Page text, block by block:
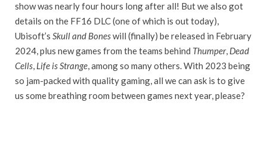
show was nearly four hours long after all! But we also got
details on the FF16 DLC (one of which is out today),
Ubisoft’s Skull and Boneswill (finally) be released in February
2024, plus new games from the teams behind Thumper, Dead
Cells, Life is Strange, among so many others. With 2023 being
so jam-packed with quality gaming, all we can ask is to give
us some breathing room between games next year, please?